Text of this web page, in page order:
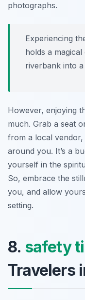
photographs.
Experiencing
holds a
riverbank into
However, enjoying
much. Grab a seat
from a local
around you. It’s a
yourself in the
So, embrace the
you, and allow
setting.
8. safety
Travelers